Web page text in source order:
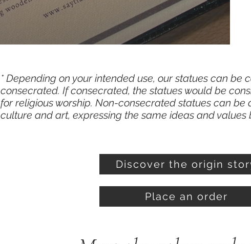
​​* Depending on your intended use, our statues can be
consecrated. If consecrated, the statues would be
for religious worship. Non-consecrated statues can be
culture and art, expressing the same ideas and values
Discover the origin
Place an order